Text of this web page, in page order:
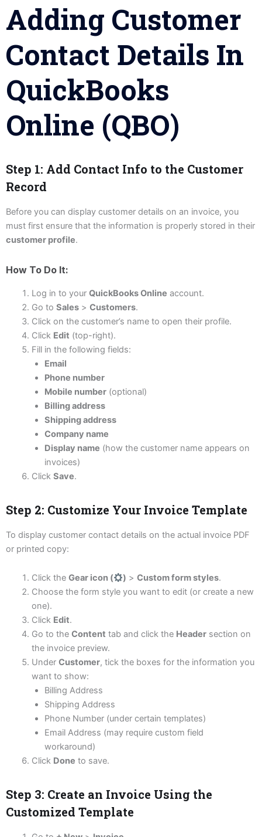
Adding Customer
Contact Details In
QuickBooks
Online (QBO)
Step 1: Add Contact Info to the Customer
Record
Before you can display customer details on an invoice, you
must first ensure that the information is properly stored in their
customer profile.
How To Do It:
Log in to your QuickBooks Online account.
Go to Sales> Customers.
Click on the customer’s name to open their profile.
Click Edit (top-right).
Fill in the following fields:
Email
Phone number
Mobile number(optional)
Billing address
Shipping address
Company name
Display name (how the customer name appears on
invoices)
Click Save.
Step 2: Customize Your Invoice Template
To display customer contact details on the actual invoice PDF
or printed copy:
Click the Gear icon ( ) >Custom form styles.
Choose the form style you want to edit (or create a new
one).
Click Edit.
Go to the Content tab and click the Headersection on
the invoice preview.
Under Customer, tick the boxes for the information you
want to show:
Billing Address
Shipping Address
Phone Number (under certain templates)
Email Address (may require custom field
workaround)
Click Done to save.
Step 3: Create an Invoice Using the
Customized Template